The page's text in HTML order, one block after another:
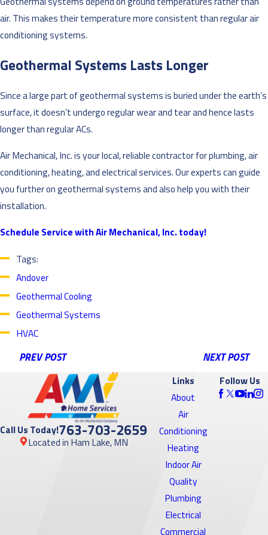
air. This makes their temperature more consistent than regular air
conditioning systems.
Geothermal Systems Lasts Longer
Since a large part of geothermal systems is buried under the earth’s
surface, it doesn’t undergo regular wear and tear and hence lasts
longer than regular ACs.
Air Mechanical, Inc. is your local, reliable contractor for plumbing, air
conditioning, heating, and electrical services. Our experts can guide
you further on geothermal systems and also help you with their
installation.
Schedule Service with Air Mechanical, Inc. today!
Tags:
Andover
Geothermal Cooling
Geothermal Systems
HVAC
PREV POST NEXT POST
Call Us Today!763-703-2659
Located in Ham Lake, MN
Links
About
Air
Conditioning
Heating
Indoor Air
Quality
Plumbing
Electrical
Commercial
Follow Us